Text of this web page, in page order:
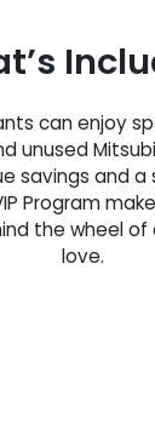
can enjoy
unused
savings and
Program
the wheel of
love.